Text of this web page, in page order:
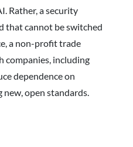
Rather, a security
that cannot be switched
a non-profit trade
companies, including
dependence on
open standards.